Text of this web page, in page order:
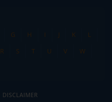
G H I J K
L
R S T U V
W
DISCLAIMER